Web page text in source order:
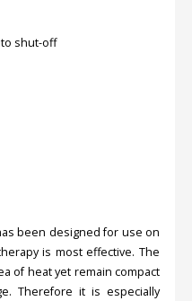
shut-off
been designed for use on
is most effective. The
of heat yet remain compact
Therefore it is especially